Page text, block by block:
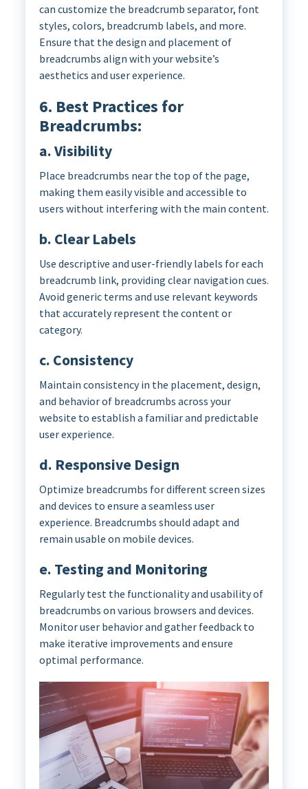
can customize the breadcrumb separator, font
styles, colors, breadcrumb labels, and more.
Ensure that the design and placement of
breadcrumbs align with your website’s
aesthetics and user experience.
6. Best Practices for
Breadcrumbs:
a. Visibility
Place breadcrumbs near the top of the page,
making them easily visible and accessible to
users without interfering with the main content.
b. Clear Labels
Use descriptive and user-friendly labels for each
breadcrumb link, providing clear navigation cues.
Avoid generic terms and use relevant keywords
that accurately represent the content or
category.
c. Consistency
Maintain consistency in the placement, design,
and behavior of breadcrumbs across your
website to establish a familiar and predictable
user experience.
d. Responsive Design
Optimize breadcrumbs for different screen sizes
and devices to ensure a seamless user
experience. Breadcrumbs should adapt and
remain usable on mobile devices.
e. Testing and Monitoring
Regularly test the functionality and usability of
breadcrumbs on various browsers and devices.
Monitor user behavior and gather feedback to
make iterative improvements and ensure
optimal performance.